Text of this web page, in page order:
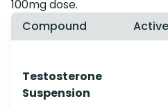
100mg dose.
Compound
Testosterone
Suspension